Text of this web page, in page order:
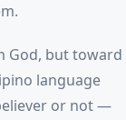
God, but toward
language
or not —